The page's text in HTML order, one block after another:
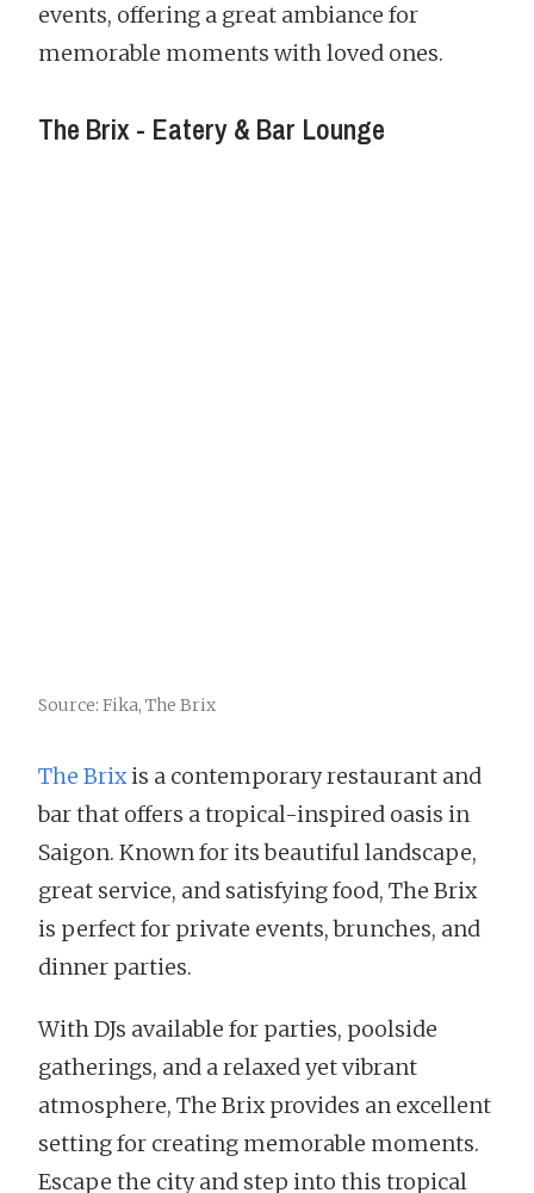
events, offering a great ambiance for
memorable moments with loved ones.
The Brix - Eatery & Bar Lounge
Source: Fika, The Brix
The Brixis a contemporary restaurant and
bar that offers a tropical-inspired oasis in
Saigon. Known for its beautiful landscape,
great service, and satisfying food, The Brix
is perfect for private events, brunches, and
dinner parties.
With DJs available for parties, poolside
gatherings, and a relaxed yet vibrant
atmosphere, The Brix provides an excellent
setting for creating memorable moments.
Escape the city and step into this tropical